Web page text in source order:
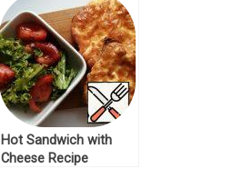
Hot Sandwich with
Cheese Recipe